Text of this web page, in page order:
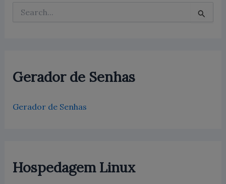
a
o
Gerador de Senhas
Gerador de Senhas
Hospedagem Linux